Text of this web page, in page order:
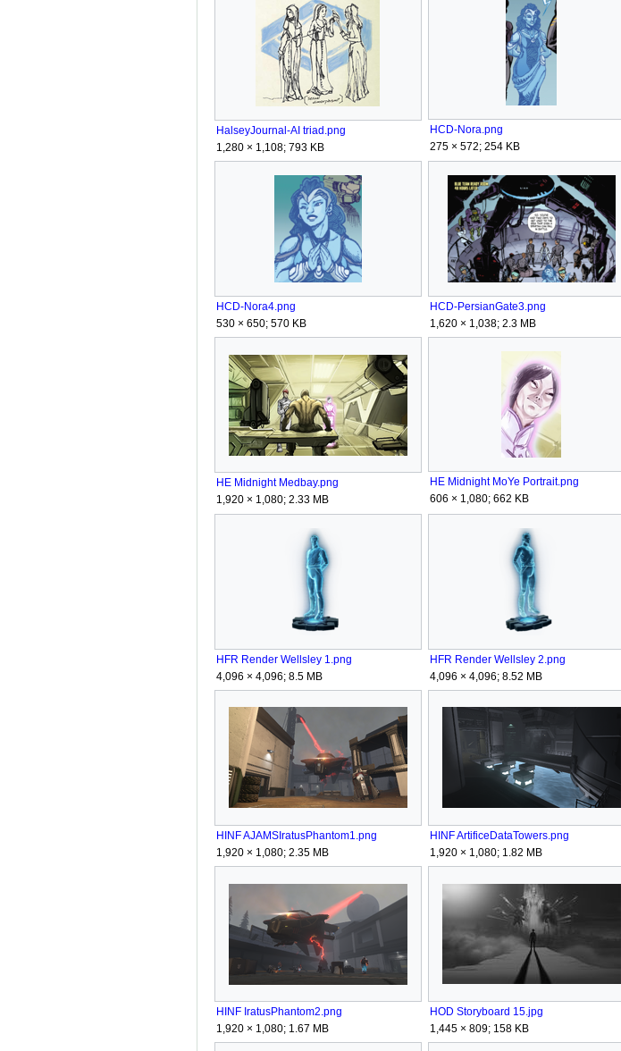
HalseyJournal-AI triad.png
1,280 × 1,108; 793 KB
HCD-Nora.png
275 × 572; 254 KB
HCD-Nora4.png
530 × 650; 570 KB
HCD-PersianGate3.png
1,620 × 1,038; 2.3 MB
HE Midnight Medbay.png
1,920 × 1,080; 2.33 MB
HE Midnight MoYe Portrait.png
606 × 1,080; 662 KB
HFR Render Wellsley 1.png
4,096 × 4,096; 8.5 MB
HFR Render Wellsley 2.png
4,096 × 4,096; 8.52 MB
HINF AJAMSIratusPhantom1.png
1,920 × 1,080; 2.35 MB
HINF ArtificeDataTowers.png
1,920 × 1,080; 1.82 MB
HINF IratusPhantom2.png
1,920 × 1,080; 1.67 MB
HOD Storyboard 15.jpg
1,445 × 809; 158 KB